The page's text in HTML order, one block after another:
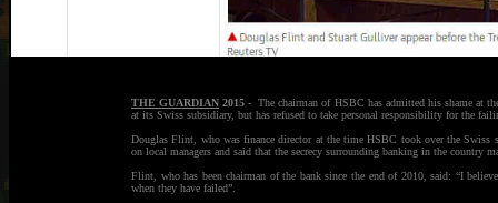
THE GUARDIAN 2015 - The chairman of HSBC has admitted his shame at
at its Swiss subsidiary, but has refused to take personal responsibility for the
Douglas Flint, who was finance director at the time HSBC took over the Swiss
on local managers and said that the secrecy surrounding banking in the
Flint, who has been chairman of the bank since the end of 2010, said: “I
when they have failed”.